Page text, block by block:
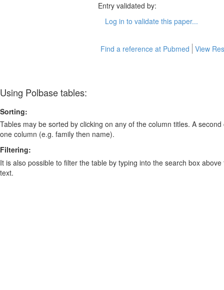
Entry validated by:
Log in to validate this paper...
Find a reference at Pubmed View
Using Polbase tables:
Sorting:
Tables may be sorted by clicking on any of the column titles. A
one column (e.g. family then name).
Filtering:
It is also possible to filter the table by typing into the search box
text.